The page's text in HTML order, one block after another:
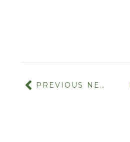
PREVIOUS NEWS